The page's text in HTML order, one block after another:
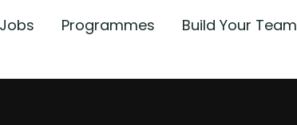
Jobs Programmes Build Your Team